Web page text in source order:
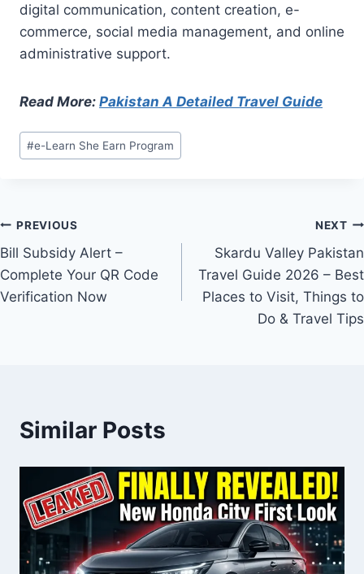
digital communication, content creation, e-
commerce, social media management, and online
administrative support.
Read More: Pakistan A Detailed Travel Guide
Post
Tags:
#e-Learn She Earn Program
Post
navigation
PREVIOUS
Bill Subsidy Alert –
Complete Your QR Code
Verification Now
NEXT
Skardu Valley Pakistan
Travel Guide 2026 – Best
Places to Visit, Things to
Do & Travel Tips
Similar Posts